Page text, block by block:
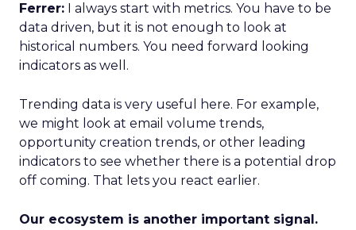
Ferrer: I always start with metrics. You have to be
data driven, but it is not enough to look at
historical numbers. You need forward looking
indicators as well.
Trending data is very useful here. For example,
we might look at email volume trends,
opportunity creation trends, or other leading
indicators to see whether there is a potential drop
off coming. That lets you react earlier.
Our ecosystem is another important signal.